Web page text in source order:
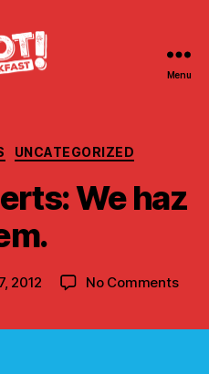
Menu
Categories
UNCATEGORIZED
We haz
2012 No Commentson